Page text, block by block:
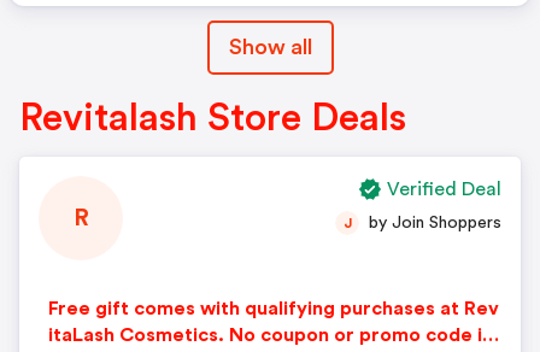
Show all
Revitalash Store Deals
R
Free gift comes with qualifying purchases at Rev
itaLash Cosmetics. No coupon or promo code is
J by Join Shoppers
Verified Deal